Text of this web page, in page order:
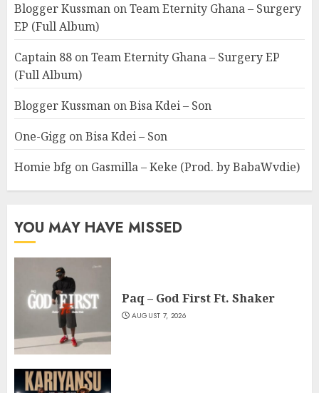
Blogger Kussman onTeam Eternity Ghana – Surgery
EP (Full Album)
Captain 88 onTeam Eternity Ghana – Surgery EP
(Full Album)
Blogger Kussman onBisa Kdei – Son
One-Gigg onBisa Kdei – Son
Homie bfg on Gasmilla – Keke (Prod. by BabaWvdie)
YOU MAY HAVE MISSED
Paq – God First Ft. Shaker
AUGUST 7, 2026